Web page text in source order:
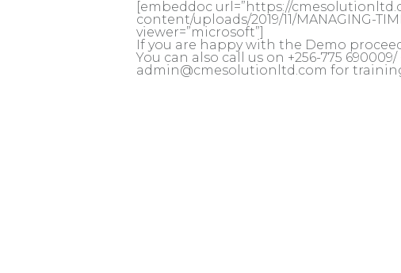
[embeddoc url=”https://
content/uploads/2019/11/MANAGING-
viewer=”microsoft”]
If you are happy with the Demo
You can also call us on +256-775
admin@cmesolutionltd.com for